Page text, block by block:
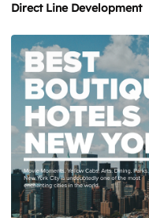
Direct Line Development